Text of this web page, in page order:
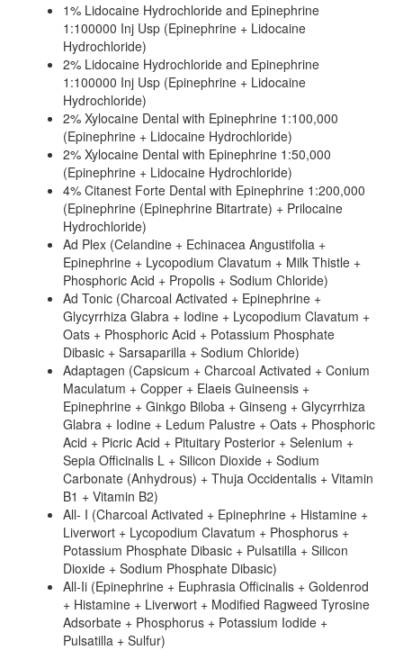
1% Lidocaine Hydrochloride and Epinephrine
1:100000 Inj Usp (Epinephrine + Lidocaine
Hydrochloride)
2% Lidocaine Hydrochloride and Epinephrine
1:100000 Inj Usp (Epinephrine + Lidocaine
Hydrochloride)
2% Xylocaine Dental with Epinephrine 1:100,000
(Epinephrine + Lidocaine Hydrochloride)
2% Xylocaine Dental with Epinephrine 1:50,000
(Epinephrine + Lidocaine Hydrochloride)
4% Citanest Forte Dental with Epinephrine 1:200,000
(Epinephrine (Epinephrine Bitartrate) + Prilocaine
Hydrochloride)
Ad Plex (Celandine + Echinacea Angustifolia +
Epinephrine + Lycopodium Clavatum + Milk Thistle +
Phosphoric Acid + Propolis + Sodium Chloride)
Ad Tonic (Charcoal Activated + Epinephrine +
Glycyrrhiza Glabra + Iodine + Lycopodium Clavatum +
Oats + Phosphoric Acid + Potassium Phosphate
Dibasic + Sarsaparilla + Sodium Chloride)
Adaptagen (Capsicum + Charcoal Activated + Conium
Maculatum + Copper + Elaeis Guineensis +
Epinephrine + Ginkgo Biloba + Ginseng + Glycyrrhiza
Glabra + Iodine + Ledum Palustre + Oats + Phosphoric
Acid + Picric Acid + Pituitary Posterior + Selenium +
Sepia Officinalis L + Silicon Dioxide + Sodium
Carbonate (Anhydrous) + Thuja Occidentalis + Vitamin
B1 + Vitamin B2)
All- I (Charcoal Activated + Epinephrine + Histamine +
Liverwort + Lycopodium Clavatum + Phosphorus +
Potassium Phosphate Dibasic + Pulsatilla + Silicon
Dioxide + Sodium Phosphate Dibasic)
All-Ii (Epinephrine + Euphrasia Officinalis + Goldenrod
+ Histamine + Liverwort + Modified Ragweed Tyrosine
Adsorbate + Phosphorus + Potassium Iodide +
Pulsatilla + Sulfur)